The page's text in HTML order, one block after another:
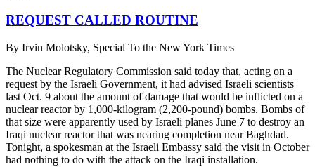
REQUEST CALLED ROUTINE
By Irvin Molotsky, Special To the New York Times
The Nuclear Regulatory Commission said today that, acting on a
request by the Israeli Government, it had advised Israeli scientists
last Oct. 9 about the amount of damage that would be inflicted on a
nuclear reactor by 1,000-kilogram (2,200-pound) bombs. Bombs of
that size were apparently used by Israeli planes June 7 to destroy an
Iraqi nuclear reactor that was nearing completion near Baghdad.
Tonight, a spokesman at the Israeli Embassy said the visit in October
had nothing to do with the attack on the Iraqi installation.